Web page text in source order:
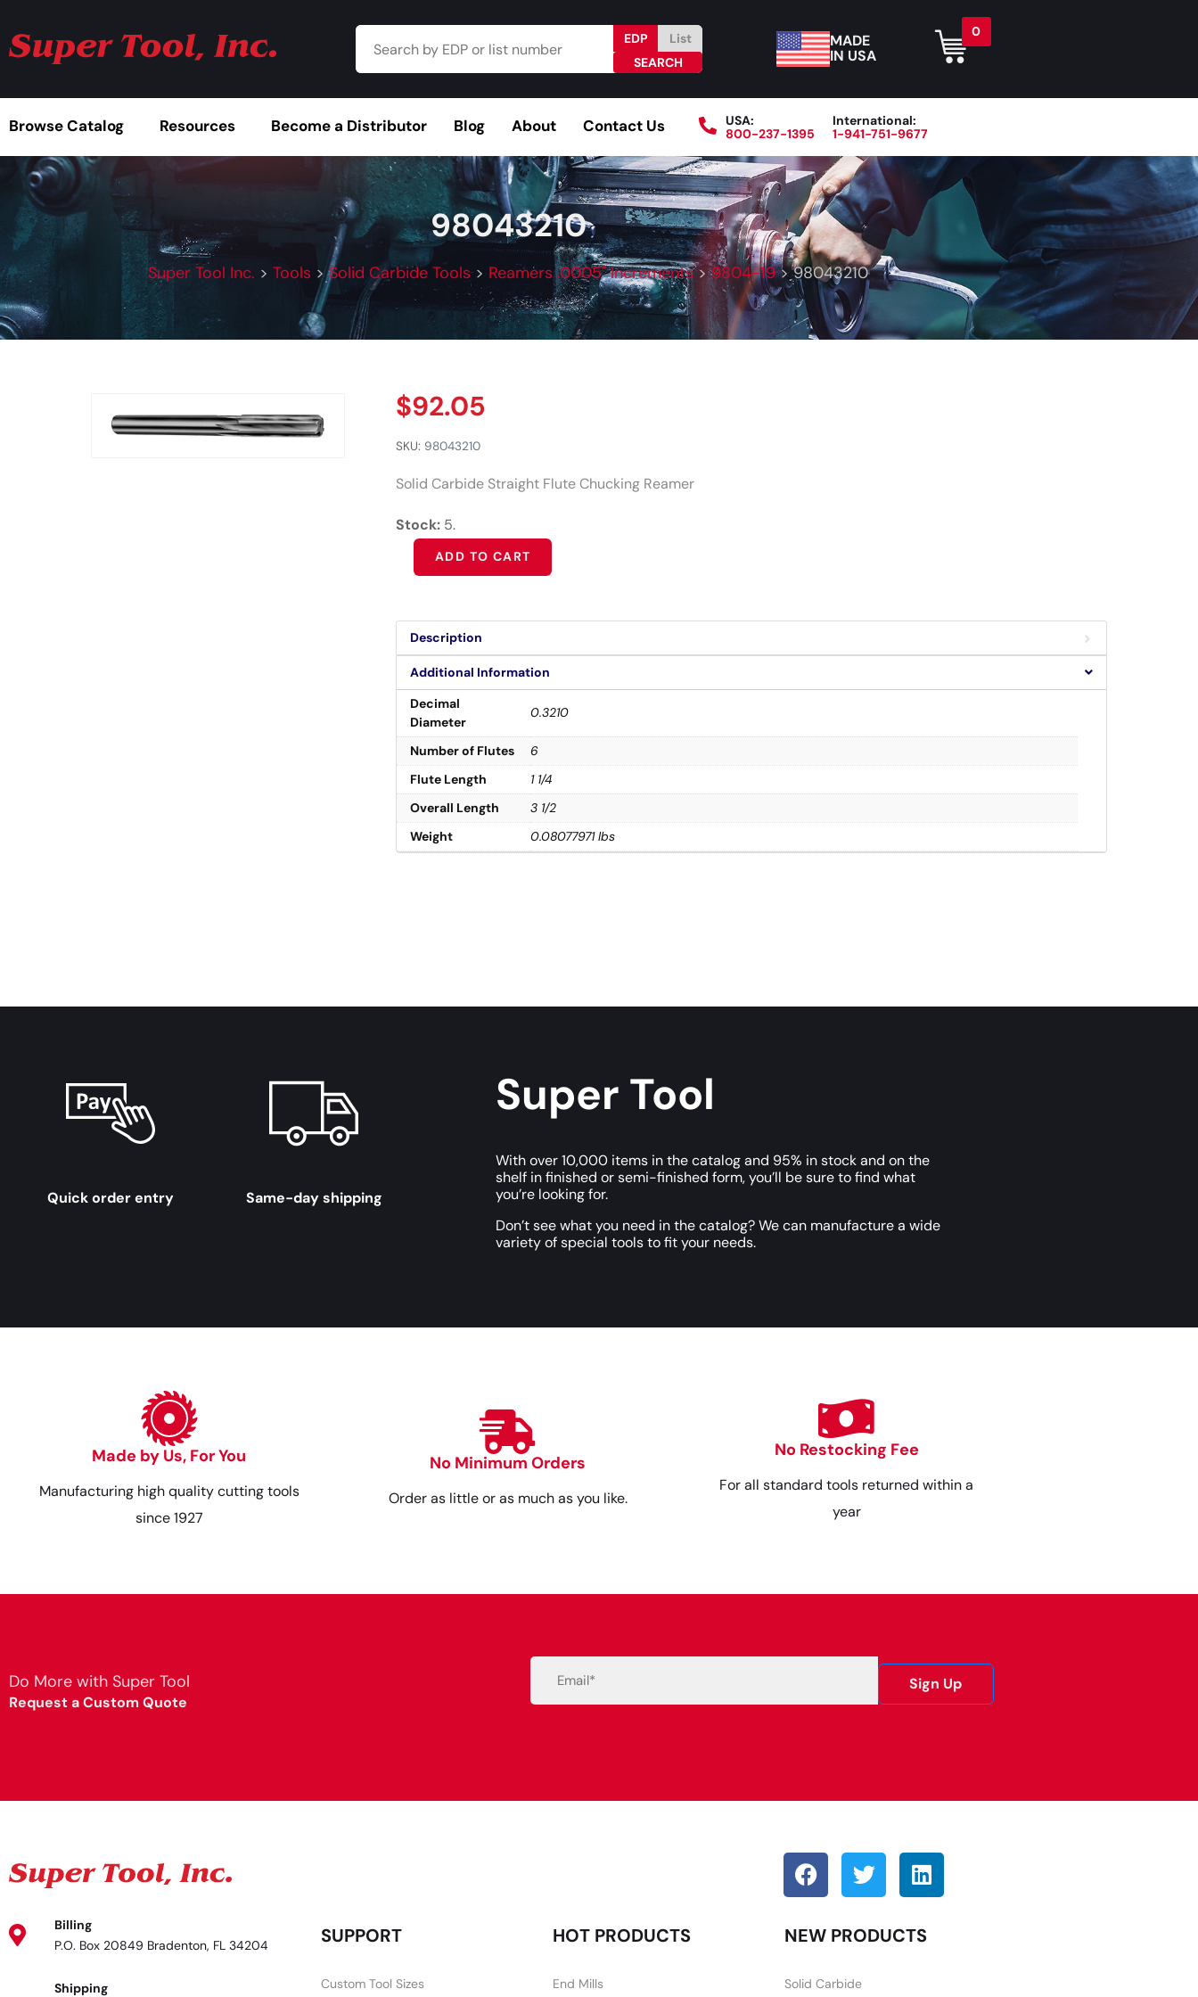
EDP List
MADE
IN USA
0
Browse Catalog Resources Become a Distributor Blog About Contact Us
USA:
800-237-1395
International:
1-941-751-9677
Browse Catalog Resources Become a Distributor Blog About Contact Us
98043210
Super Tool Inc. > Tools >Solid Carbide Tools> Reamers .0005" Increments>9804-19>98043210
$92.05
SKU: 98043210
Solid Carbide Straight Flute Chucking Reamer
Stock: 5.
ADD TO CART
Alternative:
Description
Additional Information
Decimal
Diameter
0.3210
Number of Flutes
6
Flute Length
1 1/4
Overall Length
3 1/2
Weight
0.08077971 lbs
Quick order entry Same-day shipping
Super Tool
With over 10,000 items in the catalog and 95% in stock and on the
shelf in finished or semi-finished form, you’ll be sure to find what
you’re looking for.
Don’t see what you need in the catalog? We can manufacture a wide
variety of special tools to fit your needs.
Made by Us, For You
Manufacturing high quality cutting tools
since 1927
No Minimum Orders
Order as little or as much as you like.
No Restocking Fee
For all standard tools returned within a
year
Do More with Super Tool
Request a Custom Quote
Sign Up
Billing
P.O. Box 20849 Bradenton, FL 34204
Shipping
SUPPORT
Custom Tool Sizes
HOT PRODUCTS
End Mills
NEW PRODUCTS
Solid Carbide